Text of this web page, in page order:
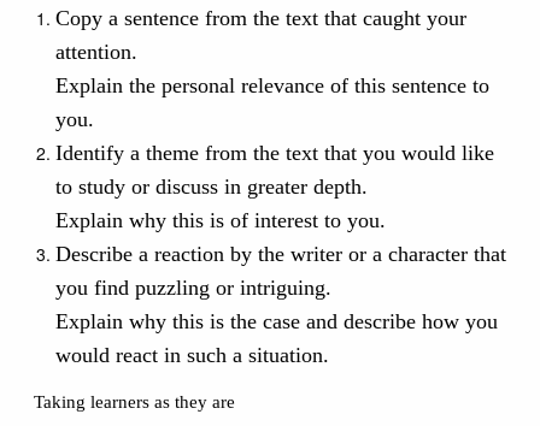
Copy a sentence from the text that caught your
attention.
Explain the personal relevance of this sentence to
you.
Identify a theme from the text that you would like
to study or discuss in greater depth.
Explain why this is of interest to you.
Describe a reaction by the writer or a character that
you find puzzling or intriguing.
Explain why this is the case and describe how you
would react in such a situation.
Taking learners as they are